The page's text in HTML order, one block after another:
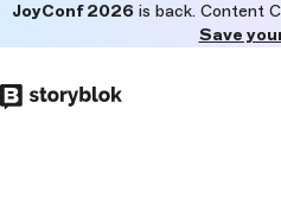
to
main
JoyConf 2026 is back. Content
Save